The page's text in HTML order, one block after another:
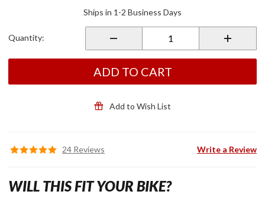
Air Vent
Ships in 1-2 Business Days
Quantity:
ADD TO CART
Add to Wish List
24 Reviews Write a Review
WILL THIS FIT YOUR BIKE?